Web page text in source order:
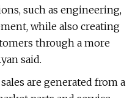
such as engineering,
while also creating
through a more
said.
are generated from a